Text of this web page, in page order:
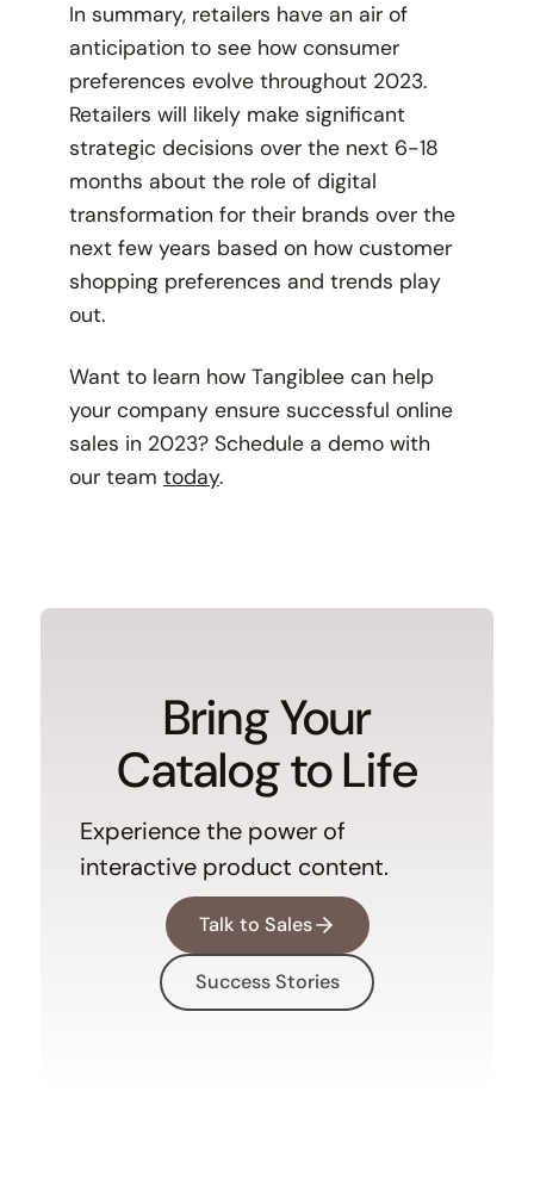
In summary, retailers have an air of
anticipation to see how consumer
preferences evolve throughout 2023.
Retailers will likely make significant
strategic decisions over the next 6-18
months about the role of digital
transformation for their brands over the
next few years based on how customer
shopping preferences and trends play
out.
Want to learn how Tangiblee can help
your company ensure successful online
sales in 2023? Schedule a demo with
our team today.
Bring Your
Catalog to Life
Experience the power of
interactive product content.
Talk to Sales
Success Stories